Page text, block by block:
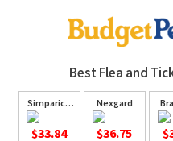
Best Flea and
Simparica
$33.84
Nexgard
$36.75